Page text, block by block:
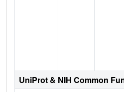
UniProt & NIH Common